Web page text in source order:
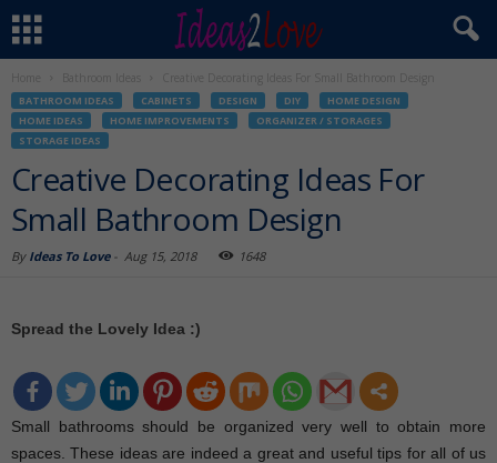
Home Bathroom Ideas Creative Decorating Ideas For Small Bathroom Design
BATHROOM IDEAS CABINETS DESIGN DIY
HOME DESIGN
HOME IDEAS
HOME IMPROVEMENTS
ORGANIZER / STORAGES
STORAGE IDEAS
Creative Decorating Ideas For
Small Bathroom Design
By Ideas To Love- Aug 15, 2018 1648
Spread the Lovely Idea :)
Small bathrooms should be organized very well to obtain more
spaces. These ideas are indeed a great and useful tips for all of us